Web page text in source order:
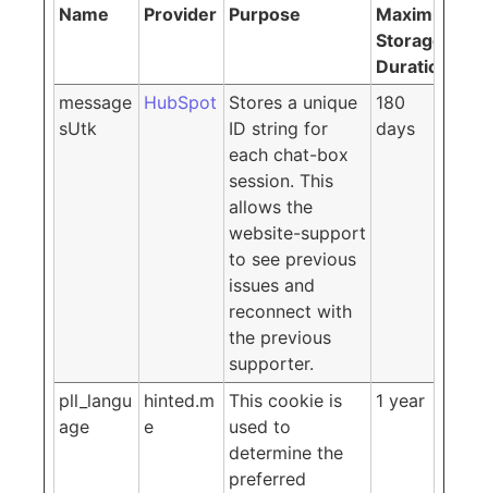
Name Provider Purpose
Maximum
Storage
Duration
message
sUtk
HubSpot
Stores a unique
ID string for
each chat-box
session. This
allows the
website-support
to see previous
issues and
reconnect with
the previous
supporter.
180
days
pll_langu
age
hinted.m
e
This cookie is
used to
determine the
preferred
1 year